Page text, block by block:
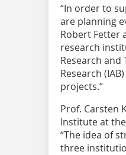
“In order to
are planning
Robert Fetter
research
Research
Research
projects.“
Prof. Carsten
Institute at
“The idea of
three